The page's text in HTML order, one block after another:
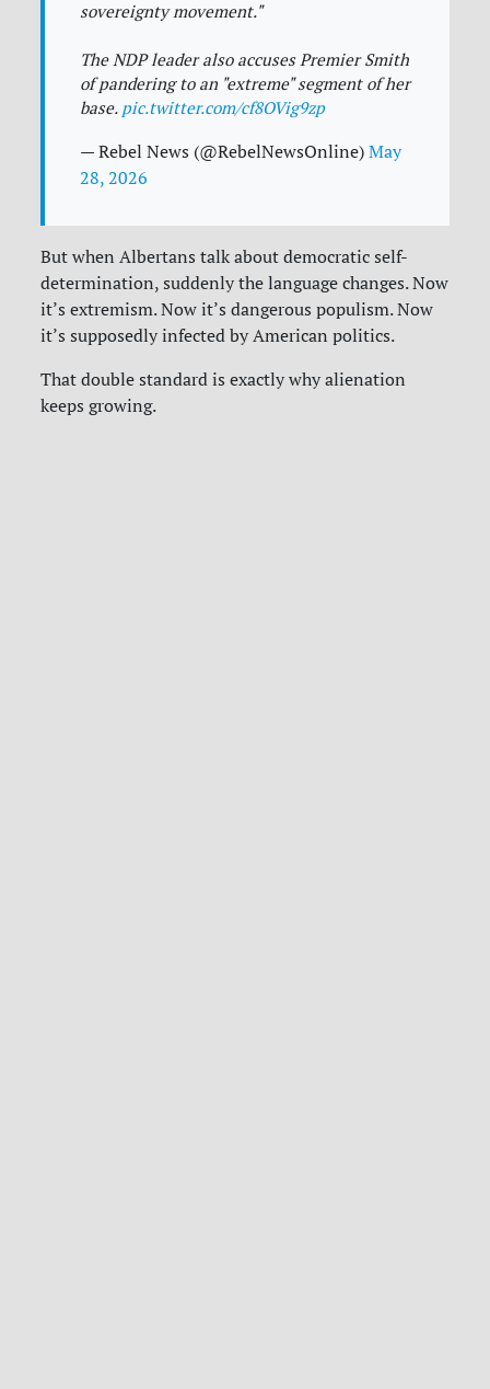
sovereignty movement."
The NDP leader also accuses Premier Smith
of pandering to an "extreme" segment of her
base. pic.twitter.com/cf8OVig9zp
— Rebel News (@RebelNewsOnline)May
28, 2026
But when Albertans talk about democratic self-
determination, suddenly the language changes. Now
it’s extremism. Now it’s dangerous populism. Now
it’s supposedly infected by American politics.
That double standard is exactly why alienation
keeps growing.